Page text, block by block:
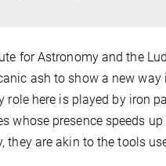
for Astronomy and the
ash to show a new
role here is played by iron
whose presence speeds
they are akin to the tools